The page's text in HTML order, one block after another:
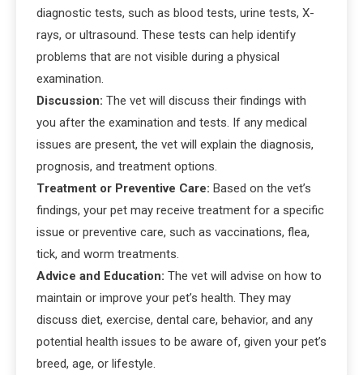
diagnostic tests, such as blood tests, urine tests, X-
rays, or ultrasound. These tests can help identify
problems that are not visible during a physical
examination.
Discussion: The vet will discuss their findings with
you after the examination and tests. If any medical
issues are present, the vet will explain the diagnosis,
prognosis, and treatment options.
Treatment or Preventive Care: Based on the vet’s
findings, your pet may receive treatment for a specific
issue or preventive care, such as vaccinations, flea,
tick, and worm treatments.
Advice and Education: The vet will advise on how to
maintain or improve your pet’s health. They may
discuss diet, exercise, dental care, behavior, and any
potential health issues to be aware of, given your pet’s
breed, age, or lifestyle.